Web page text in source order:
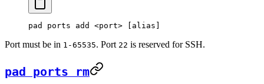
pad ports add <port> [alias]
Port must be in 1-65535. Port 22 is reserved for SSH.
pad ports rm